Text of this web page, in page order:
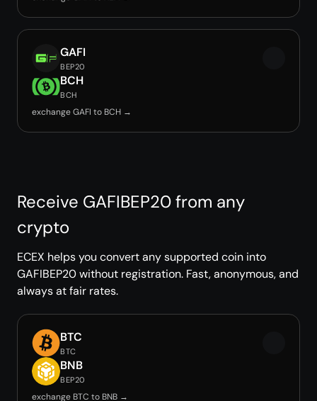
GAFI
BEP20
BCH
BCH
exchange GAFI to BCH →
Receive GAFIBEP20 from any
crypto
ECEX helps you convert any supported coin into
GAFIBEP20 without registration. Fast, anonymous, and
always at fair rates.
BTC
BTC
BNB
BEP20
exchange BTC to BNB →